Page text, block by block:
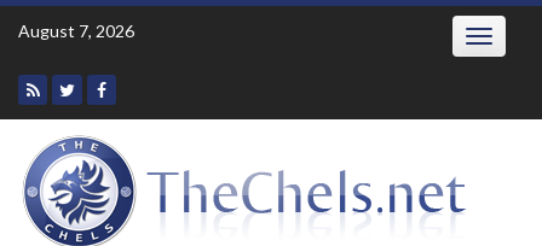
Skip
August 7, 2026 Toggle